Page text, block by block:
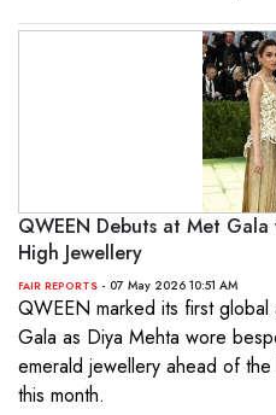
QWEEN Debuts at Met
High Jewellery
FAIR REPORTS - 07 May 2026 10:51 AM
QWEEN marked its first
Gala as Diya Mehta wore
emerald jewellery ahead of
this month.